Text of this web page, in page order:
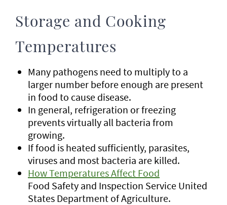
Storage and Cooking
Temperatures
Many pathogens need to multiply to a
larger number before enough are present
in food to cause disease.
In general, refrigeration or freezing
prevents virtually all bacteria from
growing.
If food is heated sufficiently, parasites,
viruses and most bacteria are killed.
How Temperatures Affect Food
Food Safety and Inspection Service United
States Department of Agriculture.